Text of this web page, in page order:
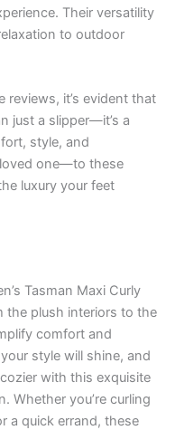
Their versatility
to outdoor
reviews, it’s evident that
just a slipper—it’s a
style, and
one—to these
luxury your feet
Tasman Maxi Curly
the plush interiors to the
comfort and
style will shine, and
with this exquisite
Whether you’re curling
a quick errand, these